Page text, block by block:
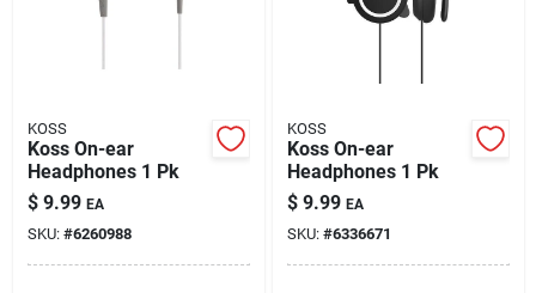
KOSS
Koss On-ear
Headphones 1 Pk
$ 9.99 EA
SKU: #6260988
KOSS
Koss On-ear
Headphones 1 Pk
$ 9.99 EA
SKU: #6336671